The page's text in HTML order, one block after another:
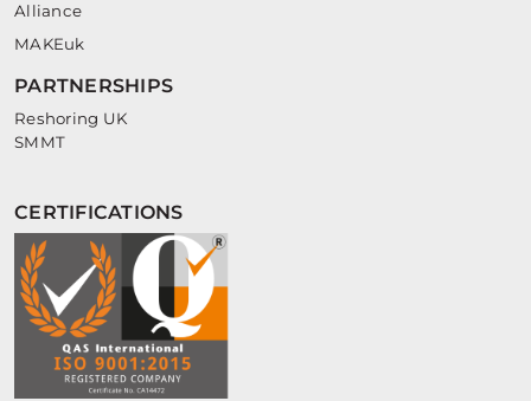
Alliance
MAKEuk
PARTNERSHIPS
Reshoring UK
SMMT
CERTIFICATIONS